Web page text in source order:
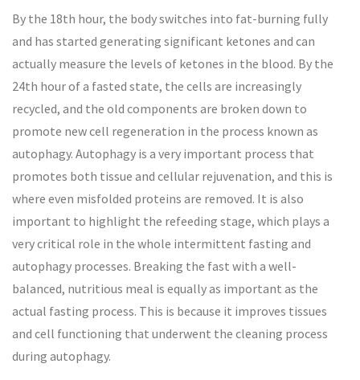
By the 18th hour, the body switches into fat-burning fully
and has started generating significant ketones and can
actually measure the levels of ketones in the blood. By the
24th hour of a fasted state, the cells are increasingly
recycled, and the old components are broken down to
promote new cell regeneration in the process known as
autophagy. Autophagy is a very important process that
promotes both tissue and cellular rejuvenation, and this is
where even misfolded proteins are removed. It is also
important to highlight the refeeding stage, which plays a
very critical role in the whole intermittent fasting and
autophagy processes. Breaking the fast with a well-
balanced, nutritious meal is equally as important as the
actual fasting process. This is because it improves tissues
and cell functioning that underwent the cleaning process
during autophagy.